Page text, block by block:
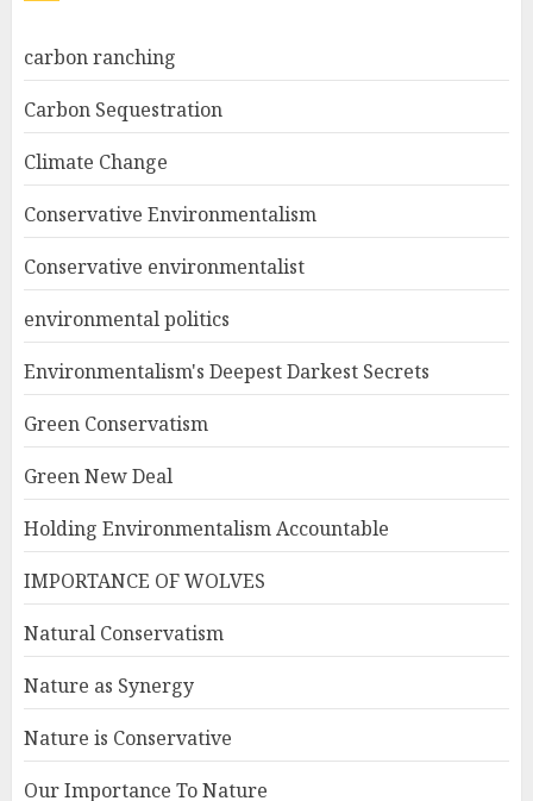
carbon ranching
Carbon Sequestration
Climate Change
Conservative Environmentalism
Conservative environmentalist
environmental politics
Environmentalism's Deepest Darkest Secrets
Green Conservatism
Green New Deal
Holding Environmentalism Accountable
IMPORTANCE OF WOLVES
Natural Conservatism
Nature as Synergy
Nature is Conservative
Our Importance To Nature